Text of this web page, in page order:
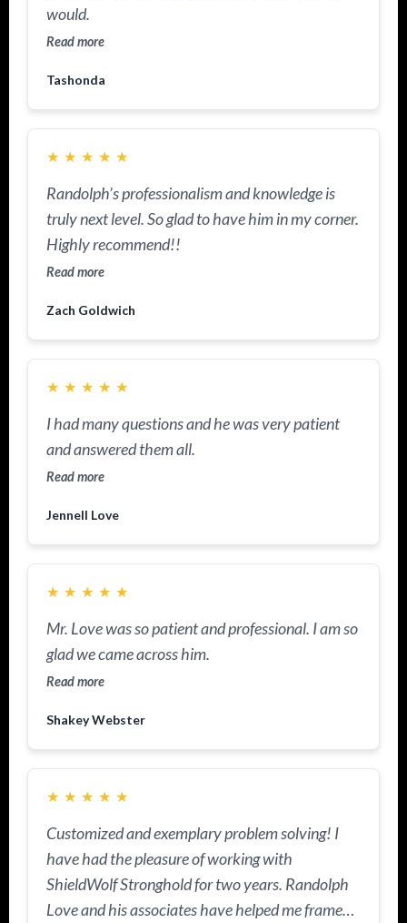
would.
Read more
Tashonda
★ ★ ★ ★ ★
Randolph’s professionalism and knowledge is
truly next level. So glad to have him in my corner.
Highly recommend!!
Read more
Zach Goldwich
★ ★ ★ ★ ★
I had many questions and he was very patient
and answered them all.
Read more
Jennell Love
★ ★ ★ ★ ★
Mr. Love was so patient and professional. I am so
glad we came across him.
Read more
Shakey Webster
★ ★ ★ ★ ★
Customized and exemplary problem solving! I
have had the pleasure of working with
ShieldWolf Stronghold for two years. Randolph
Love and his associates have helped me frame